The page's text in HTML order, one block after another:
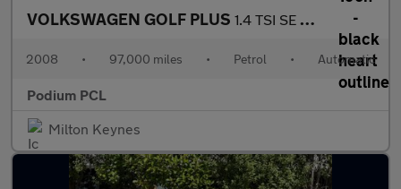
VOLKSWAGEN GOLF PLUS 1.4 TSI SE DSG 5dr
2008 • 97,000 miles • Petrol • Automatic
Podium PCL
Milton Keynes